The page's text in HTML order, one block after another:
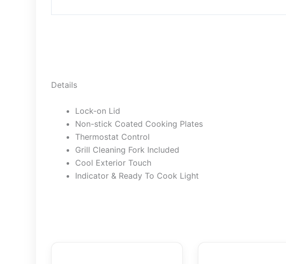
Details
Lock-on Lid
Non-stick Coated Cooking Plates
Thermostat Control
Grill Cleaning Fork Included
Cool Exterior Touch
Indicator & Ready To Cook Light